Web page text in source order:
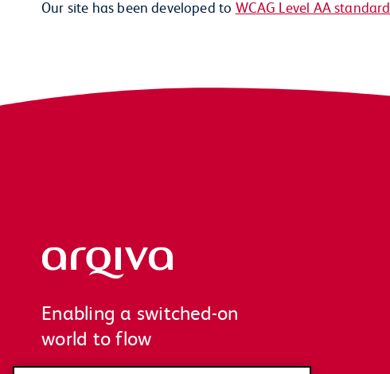
Our site has been developed to WCAG Level AA standard
Arqiva
Enabling a switched-on
world to flow